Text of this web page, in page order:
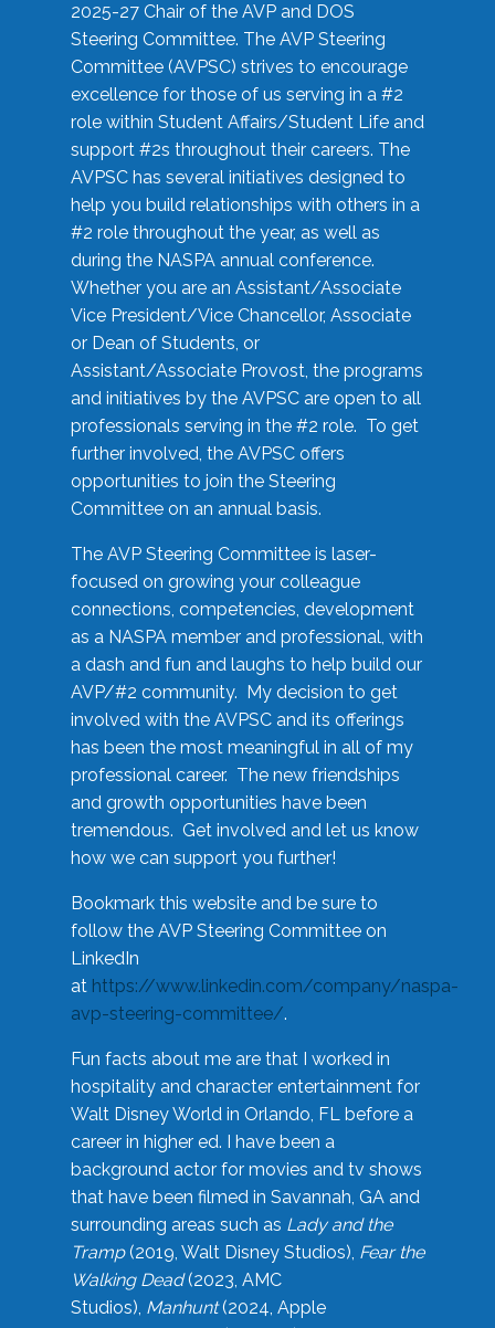
2025-27 Chair of the AVP and DOS
Steering Committee. The AVP Steering
Committee (AVPSC) strives to encourage
excellence for those of us serving in a #2
role within Student Affairs/Student Life and
support #2s throughout their careers. The
AVPSC has several initiatives designed to
help you build relationships with others in a
#2 role throughout the year, as well as
during the NASPA annual conference.
Whether you are an Assistant/Associate
Vice President/Vice Chancellor, Associate
or Dean of Students, or
Assistant/Associate Provost, the programs
and initiatives by the AVPSC are open to all
professionals serving in the #2 role. To get
further involved, the AVPSC offers
opportunities to join the Steering
Committee on an annual basis.
The AVP Steering Committee is laser-
focused on growing your colleague
connections, competencies, development
as a NASPA member and professional, with
a dash and fun and laughs to help build our
AVP/#2 community. My decision to get
involved with the AVPSC and its offerings
has been the most meaningful in all of my
professional career. The new friendships
and growth opportunities have been
tremendous. Get involved and let us know
how we can support you further!
Bookmark this website and be sure to
follow the AVP Steering Committee on
LinkedIn
at https://www.linkedin.com/company/naspa-
avp-steering-committee/.
Fun facts about me are that I worked in
hospitality and character entertainment for
Walt Disney World in Orlando, FL before a
career in higher ed. I have been a
background actor for movies and tv shows
that have been filmed in Savannah, GA and
surrounding areas such as Lady and the
Tramp(2019, Walt Disney Studios), Fear the
Walking Dead(2023, AMC
Studios), Manhunt(2024, Apple